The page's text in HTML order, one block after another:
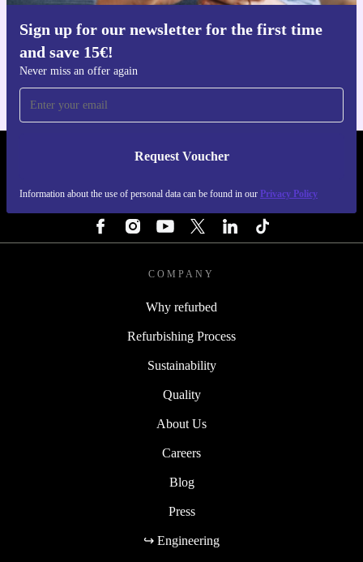
Sign up for our newsletter for the first time
and save 15€!
Never miss an offer again
Request Voucher
Information about the use of personal data can be found in our Privacy Policy
Get the refurbed app
REFURBED NETHERLANDS - RETHINK NEW.
COMPANY
Why refurbed
Refurbishing Process
Sustainability
Quality
About Us
Careers
Blog
Press
↪ Engineering